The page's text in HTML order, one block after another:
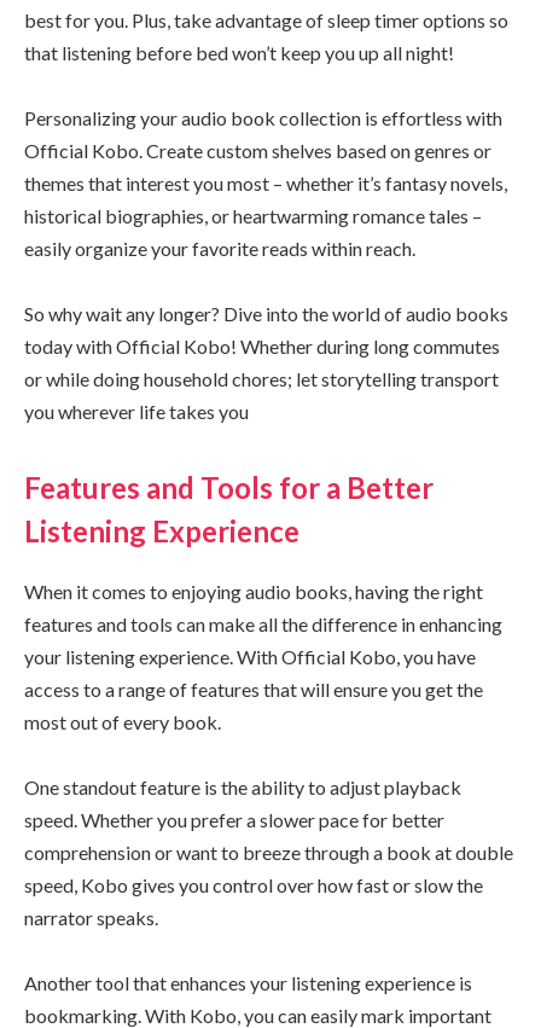
best for you. Plus, take advantage of sleep timer options so
that listening before bed won’t keep you up all night!
Personalizing your audio book collection is effortless with
Official Kobo. Create custom shelves based on genres or
themes that interest you most – whether it’s fantasy novels,
historical biographies, or heartwarming romance tales –
easily organize your favorite reads within reach.
So why wait any longer? Dive into the world of audio books
today with Official Kobo! Whether during long commutes
or while doing household chores; let storytelling transport
you wherever life takes you
Features and Tools for a Better
Listening Experience
When it comes to enjoying audio books, having the right
features and tools can make all the difference in enhancing
your listening experience. With Official Kobo, you have
access to a range of features that will ensure you get the
most out of every book.
One standout feature is the ability to adjust playback
speed. Whether you prefer a slower pace for better
comprehension or want to breeze through a book at double
speed, Kobo gives you control over how fast or slow the
narrator speaks.
Another tool that enhances your listening experience is
bookmarking. With Kobo, you can easily mark important